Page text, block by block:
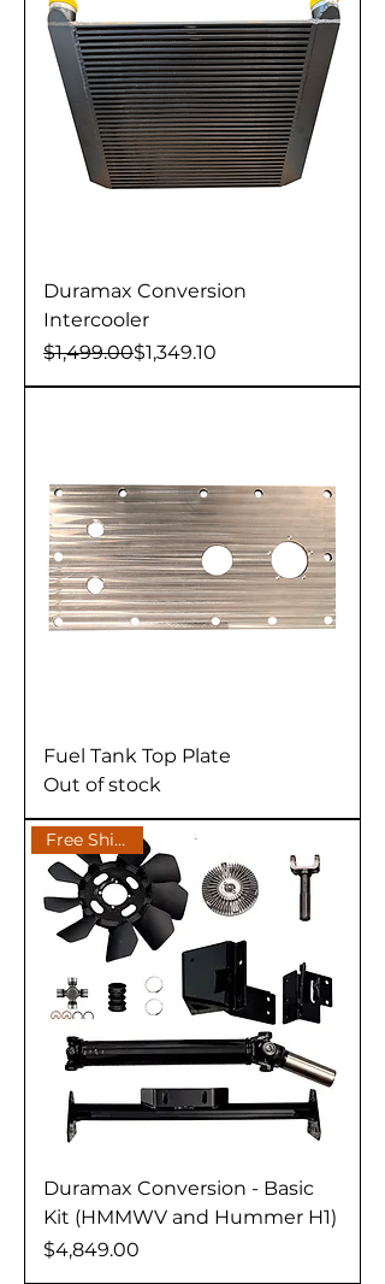
Duramax Conversion
Intercooler
Regular Price
$1,499.00
Sale Price$1,349.10
Fuel Tank Top Plate
Out of stock
Free Shipping
Duramax Conversion - Basic
Kit (HMMWV and Hummer H1)
Price
$4,849.00